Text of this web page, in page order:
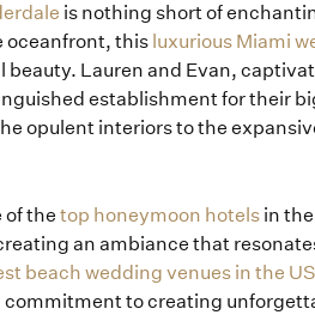
is nothing short of
oceanfront, this luxurious Miami
Lauren and Evan,
establishment for their
opulent interiors to the
of the top honeymoon hotelsin the
an ambiance that
beach wedding venues in the US
to creating